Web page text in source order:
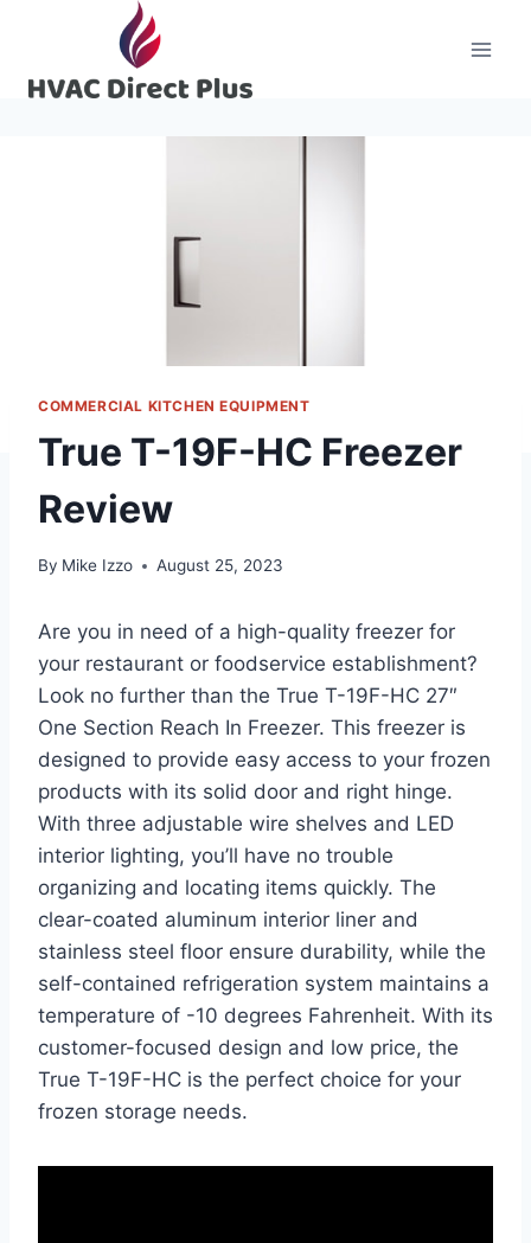
content
COMMERCIAL KITCHEN EQUIPMENT
True T-19F-HC Freezer
Review
By Mike Izzo August 25, 2023
Are you in need of a high-quality freezer for
your restaurant or foodservice establishment?
Look no further than the True T-19F-HC 27″
One Section Reach In Freezer. This freezer is
designed to provide easy access to your frozen
products with its solid door and right hinge.
With three adjustable wire shelves and LED
interior lighting, you’ll have no trouble
organizing and locating items quickly. The
clear-coated aluminum interior liner and
stainless steel floor ensure durability, while the
self-contained refrigeration system maintains a
temperature of -10 degrees Fahrenheit. With its
customer-focused design and low price, the
True T-19F-HC is the perfect choice for your
frozen storage needs.